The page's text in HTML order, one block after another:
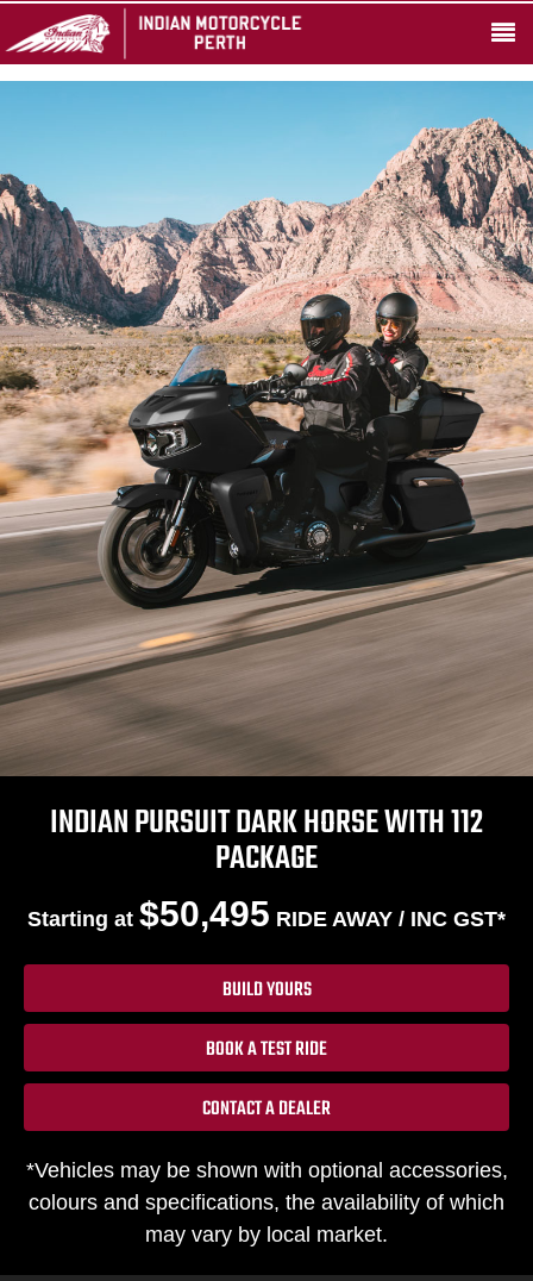
INDIAN PURSUIT DARK HORSE WITH 112
PACKAGE
Starting at $50,495 RIDE AWAY / INC GST*
BUILD YOURS
BOOK A TEST RIDE
CONTACT A DEALER
*Vehicles may be shown with optional accessories,
colours and specifications, the availability of which
may vary by local market.